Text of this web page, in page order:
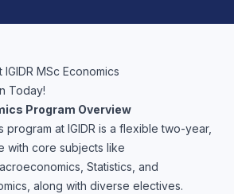
MSc Economics
Today!
Program Overview
program at IGIDR is a flexible two-year,
with core subjects like
Statistics, and
along with diverse electives.